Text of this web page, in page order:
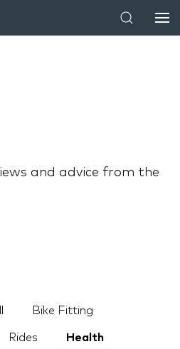
and advice from the
Bike Fitting
Rides Health